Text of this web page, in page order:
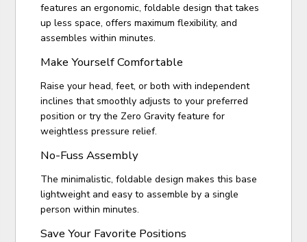
features an ergonomic, foldable design that takes
up less space, offers maximum flexibility, and
assembles within minutes.
Make Yourself Comfortable
Raise your head, feet, or both with independent
inclines that smoothly adjusts to your preferred
position or try the Zero Gravity feature for
weightless pressure relief.
No-Fuss Assembly
The minimalistic, foldable design makes this base
lightweight and easy to assemble by a single
person within minutes.
Save Your Favorite Positions